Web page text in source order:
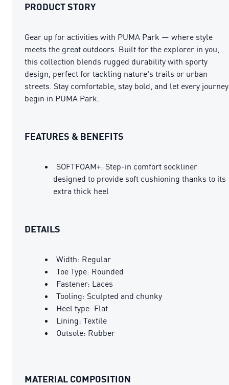
PRODUCT STORY
Gear up for activities with PUMA Park — where style
meets the great outdoors. Built for the explorer in you,
this collection blends rugged durability with sporty
design, perfect for tackling nature's trails or urban
streets. Stay comfortable, stay bold, and let every journey
begin in PUMA Park.
FEATURES & BENEFITS
SOFTFOAM+: Step-in comfort sockliner
designed to provide soft cushioning thanks to its
extra thick heel
DETAILS
Width: Regular
Toe Type: Rounded
Fastener: Laces
Tooling: Sculpted and chunky
Heel type: Flat
Lining: Textile
Outsole: Rubber
MATERIAL COMPOSITION